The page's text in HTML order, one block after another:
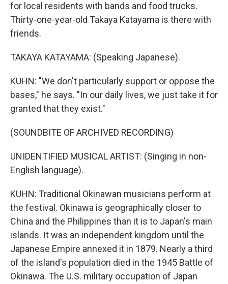
for local residents with bands and food trucks.
Thirty-one-year-old Takaya Katayama is there with
friends.
TAKAYA KATAYAMA: (Speaking Japanese).
KUHN: "We don't particularly support or oppose the
bases," he says. "In our daily lives, we just take it for
granted that they exist."
(SOUNDBITE OF ARCHIVED RECORDING)
UNIDENTIFIED MUSICAL ARTIST: (Singing in non-
English language).
KUHN: Traditional Okinawan musicians perform at
the festival. Okinawa is geographically closer to
China and the Philippines than it is to Japan's main
islands. It was an independent kingdom until the
Japanese Empire annexed it in 1879. Nearly a third
of the island's population died in the 1945 Battle of
Okinawa. The U.S. military occupation of Japan